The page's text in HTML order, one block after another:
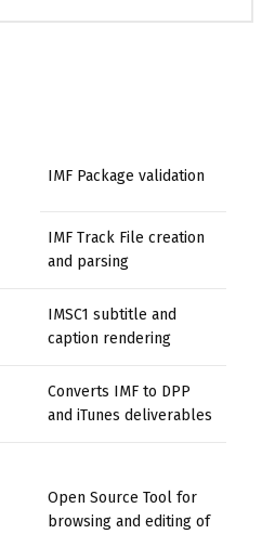
IMF Package validation
IMF Track File creation
and parsing
IMSC1 subtitle and
caption rendering
Converts IMF to DPP
and iTunes deliverables
Open Source Tool for
browsing and editing of